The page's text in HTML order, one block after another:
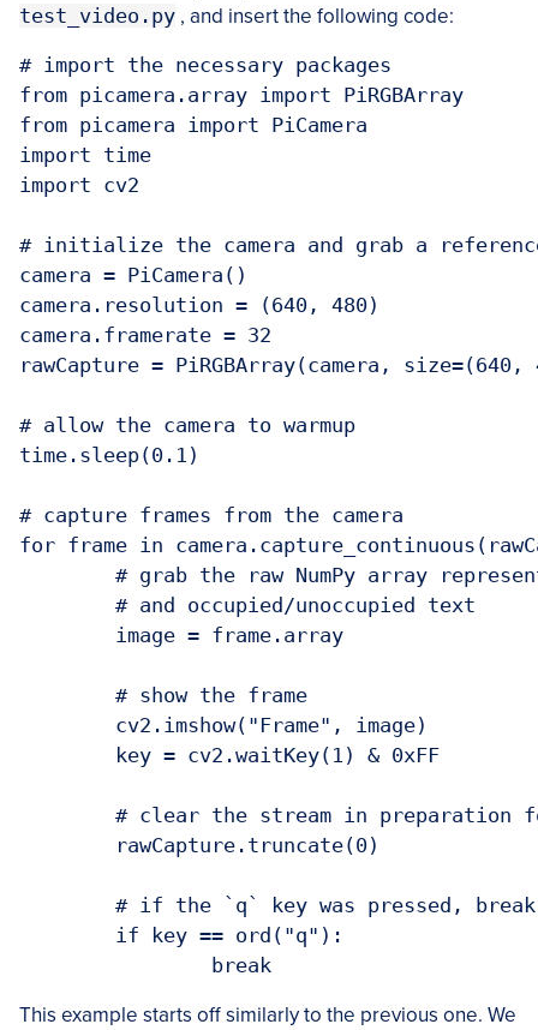
test_video.py , and insert the following code:
# import the necessary packages
from picamera.array import PiRGBArray
from picamera import PiCamera
import time
import cv2
# initialize the camera and grab a
camera = PiCamera()
camera.resolution = (640, 480)
camera.framerate = 32
rawCapture = PiRGBArray(camera, size=(640,
# allow the camera to warmup
time.sleep(0.1)
# capture frames from the camera
for frame in
This example starts off similarly to the previous one. We